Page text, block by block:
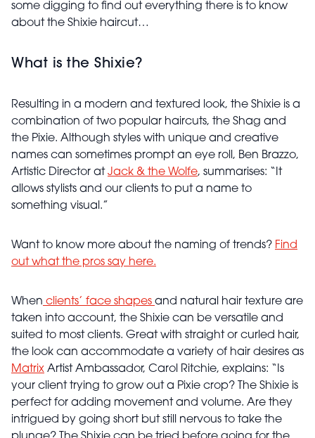
some digging to find out everything there is to know
about the Shixie haircut…
What is the Shixie?
Resulting in a modern and textured look, the Shixie is a
combination of two popular haircuts, the Shag and
the Pixie. Although styles with unique and creative
names can sometimes prompt an eye roll, Ben Brazzo,
Artistic Director atJack & the Wolfe, summarises: “It
allows stylists and our clients to put a name to
something visual.”
Want to know more about the naming of trends? Find
out what the pros say here.
When clients’ face shapes and natural hair texture are
taken into account, the Shixie can be versatile and
suited to most clients. Great with straight or curled hair,
the look can accommodate a variety of hair desires as
Matrix Artist Ambassador, Carol Ritchie, explains: “Is
your client trying to grow out a Pixie crop? The Shixie is
perfect for adding movement and volume. Are they
intrigued by going short but still nervous to take the